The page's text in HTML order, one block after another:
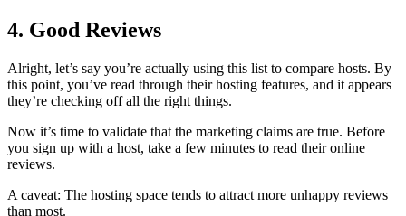
4. Good Reviews
Alright, let’s say you’re actually using this list to compare hosts. By
this point, you’ve read through their hosting features, and it appears
they’re checking off all the right things.
Now it’s time to validate that the marketing claims are true. Before
you sign up with a host, take a few minutes to read their online
reviews.
A caveat: The hosting space tends to attract more unhappy reviews
than most.